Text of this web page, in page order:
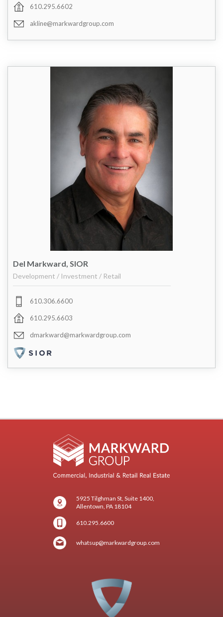
610.295.6602
Del Markward, SIOR
Development / Investment / Retail
610.306.6600
610.295.6603
5925 Tilghman St, Suite 1400,
Allentown, PA 18104
610.295.6600
whatsup@markwardgroup.com